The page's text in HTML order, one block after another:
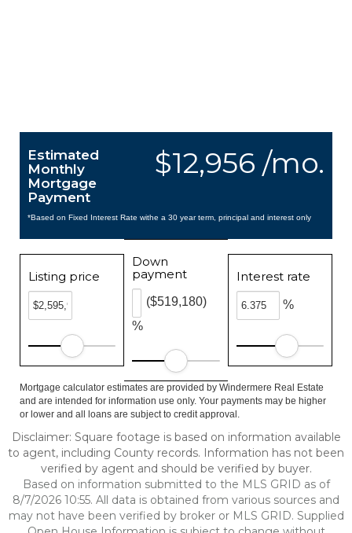
$12,956 /mo.
Estimated
Monthly
Mortgage
Payment
*Based on Fixed Interest Rate withe a 30 year term, principal and interest only
Listing price
Down
payment
%
($519,180)
Interest rate
%
Mortgage calculator estimates are provided by Windermere Real Estate
and are intended for information use only. Your payments may be higher
or lower and all loans are subject to credit approval.
Disclaimer: Square footage is based on information available
to agent, including County records. Information has not been
verified by agent and should be verified by buyer.
Based on information submitted to the MLS GRID as of
8/7/2026 10:55. All data is obtained from various sources and
may not have been verified by broker or MLS GRID. Supplied